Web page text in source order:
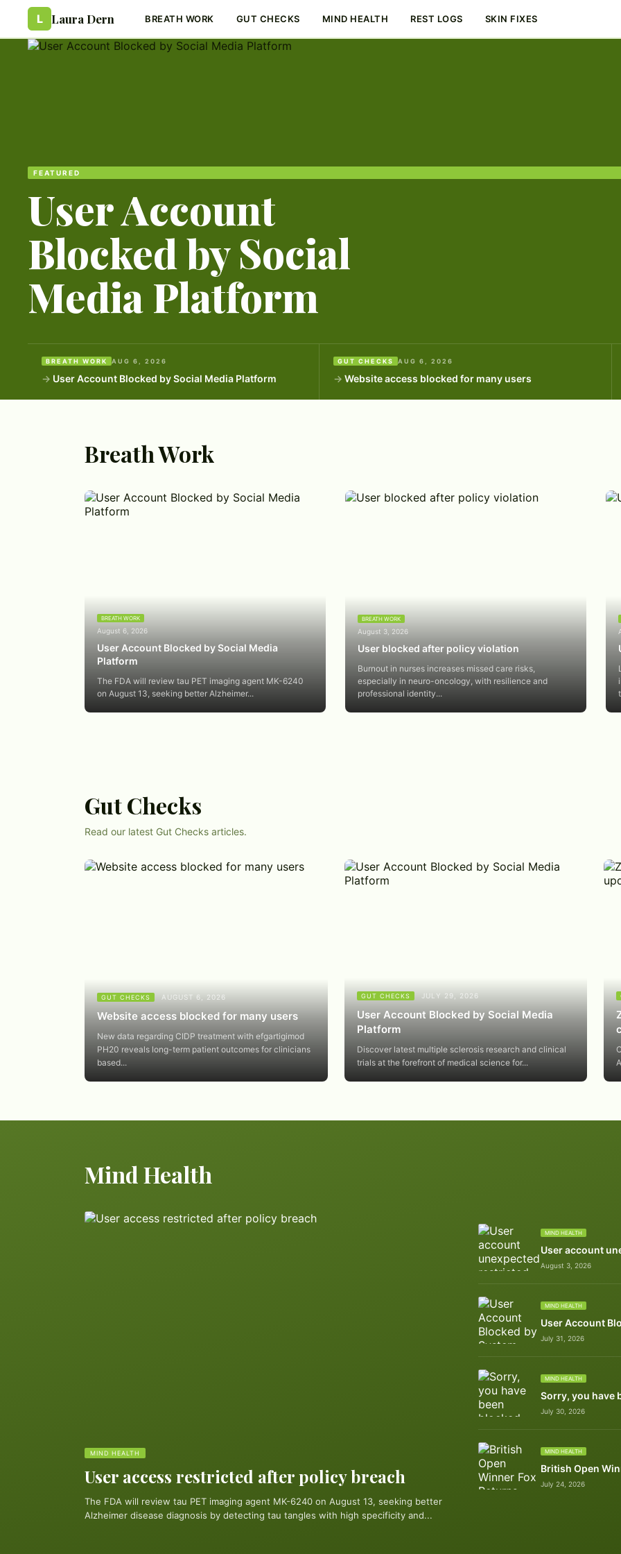
L Laura Dern BREATH WORK GUT CHECKS MIND HEALTH REST LOGS SKIN FIXES
FEATURED
User Account
Blocked by Social
Media Platform
BREATH WORK AUG 6, 2026
User Account Blocked by Social Media Platform
GUT CHECKS AUG 6, 2026
Website access blocked for many users
Breath Work
BREATH WORK
August 6, 2026
User Account Blocked by Social Media
Platform
The FDA will review tau PET imaging agent MK-6240
on August 13, seeking better Alzheimer...
BREATH WORK
August 3, 2026
User blocked after policy violation
Burnout in nurses increases missed care risks,
especially in neuro-oncology, with resilience and
professional identity...
Gut Checks
Read our latest Gut Checks articles.
GUT CHECKS AUGUST 6, 2026
Website access blocked for many users
New data regarding CIDP treatment with efgartigimod
PH20 reveals long-term patient outcomes for clinicians
based...
GUT CHECKS JULY 29, 2026
User Account Blocked by Social Media
Platform
Discover latest multiple sclerosis research and clinical
trials at the forefront of medical science for...
Mind Health
MIND HEALTH
User access restricted after policy breach
The FDA will review tau PET imaging agent MK-6240 on August 13, seeking better
Alzheimer disease diagnosis by detecting tau tangles with high specificity and...
MIND HEALTH
User account
August 3, 2026
MIND HEALTH
User Account
July 31, 2026
MIND HEALTH
Sorry, you have
July 30, 2026
MIND HEALTH
British Open
July 24, 2026